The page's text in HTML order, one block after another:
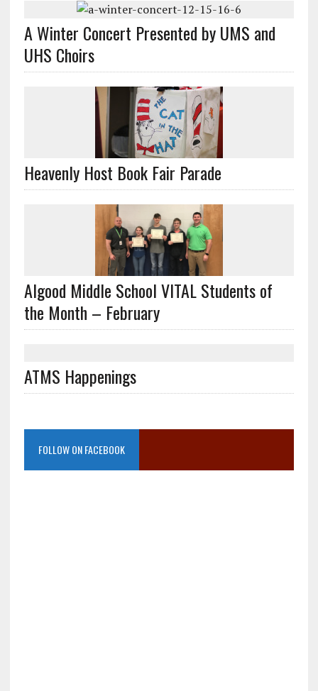
A Winter Concert Presented by UMS and
UHS Choirs
Heavenly Host Book Fair Parade
Algood Middle School VITAL Students of
the Month – February
ATMS Happenings
FOLLOW ON FACEBOOK